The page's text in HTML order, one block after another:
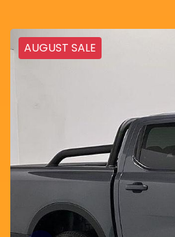
AUGUST SALE